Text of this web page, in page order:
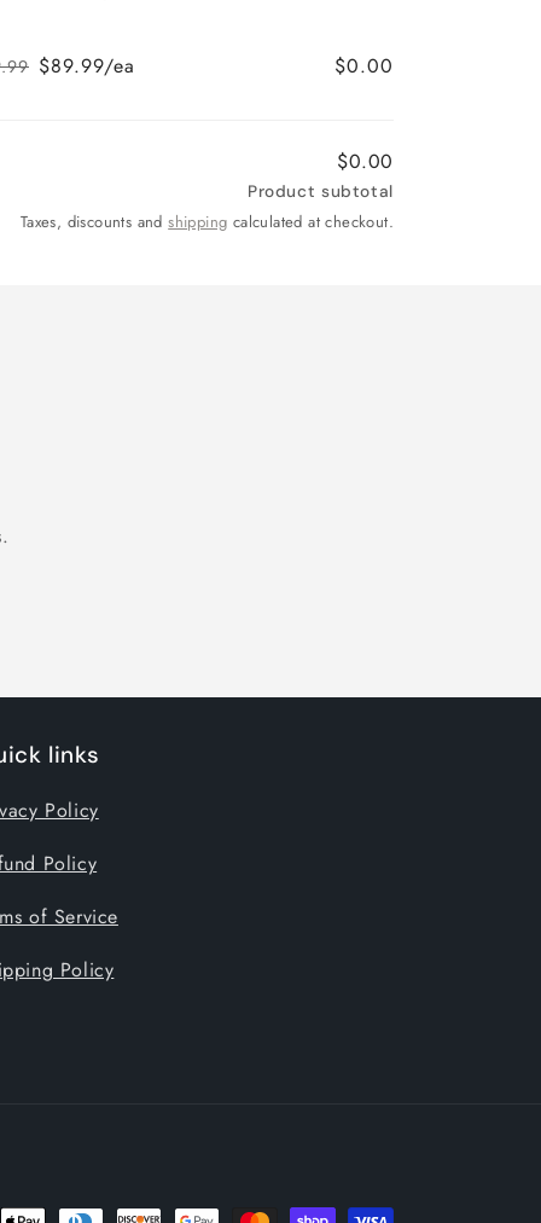
$89.99/ea
$0.00
$0.00
Product subtotal
Taxes, discounts andshipping calculated at checkout.
links
Policy
Policy
of Service
Policy